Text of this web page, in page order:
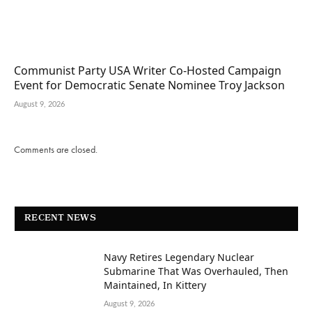
Communist Party USA Writer Co-Hosted Campaign
Event for Democratic Senate Nominee Troy Jackson
August 9, 2026
Comments are closed.
RECENT NEWS
Navy Retires Legendary Nuclear
Submarine That Was Overhauled, Then
Maintained, In Kittery
August 9, 2026